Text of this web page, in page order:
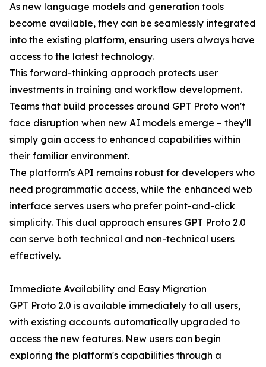
As new language models and generation tools
become available, they can be seamlessly integrated
into the existing platform, ensuring users always have
access to the latest technology.
This forward-thinking approach protects user
investments in training and workflow development.
Teams that build processes around GPT Proto won't
face disruption when new AI models emerge – they'll
simply gain access to enhanced capabilities within
their familiar environment.
The platform's API remains robust for developers who
need programmatic access, while the enhanced web
interface serves users who prefer point-and-click
simplicity. This dual approach ensures GPT Proto 2.0
can serve both technical and non-technical users
effectively.
Immediate Availability and Easy Migration
GPT Proto 2.0 is available immediately to all users,
with existing accounts automatically upgraded to
access the new features. New users can begin
exploring the platform's capabilities through a